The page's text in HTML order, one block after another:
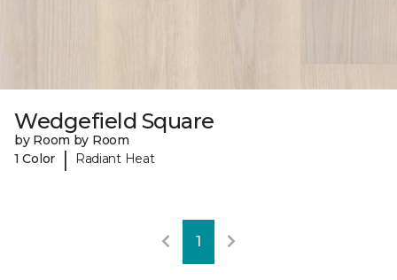
Wedgefield Square
by Room by Room
1 Color
| Radiant Heat
1